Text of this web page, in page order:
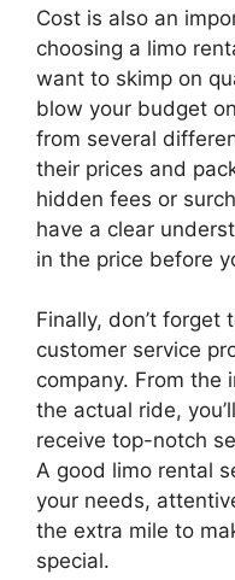
Cost is also an
choosing a limo
want to skimp on
blow your budget
from several
their prices and
hidden fees or
have a clear
in the price before
Finally, don’t
customer service
company. From the
the actual ride,
receive top-notch
A good limo rental
your needs,
the extra mile to
special.